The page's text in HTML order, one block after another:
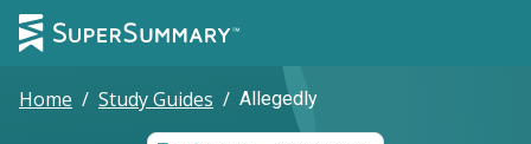
Home / Study Guides / Allegedly